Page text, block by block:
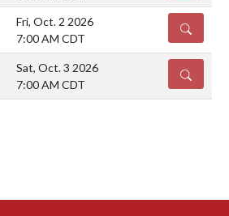
Fri, Oct. 2 2026
7:00 AM CDT
DETAILS
Sat, Oct. 3 2026
7:00 AM CDT
DETAILS